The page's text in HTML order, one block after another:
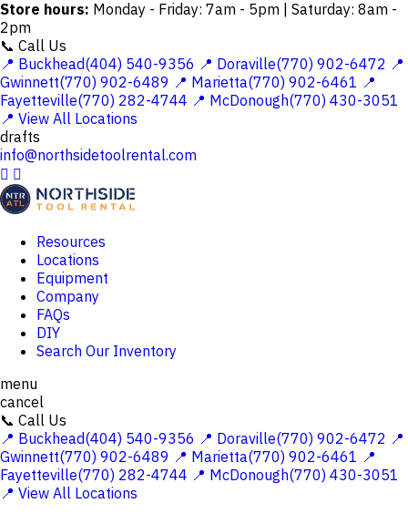
Store hours: Monday - Friday: 7am - 5pm | Saturday: 8am -
2pm
📞 Call Us
📍 Buckhead(404) 540-9356 📍 Doraville(770) 902-6472 📍
Gwinnett(770) 902-6489 📍 Marietta(770) 902-6461 📍
Fayetteville(770) 282-4744 📍 McDonough(770) 430-3051
📍 View All Locations
drafts
info@northsidetoolrental.com
 
Resources
Locations
Equipment
Company
FAQs
DIY
Search Our Inventory
menu
cancel
📞 Call Us
📍 Buckhead(404) 540-9356 📍 Doraville(770) 902-6472 📍
Gwinnett(770) 902-6489 📍 Marietta(770) 902-6461 📍
Fayetteville(770) 282-4744 📍 McDonough(770) 430-3051
📍 View All Locations